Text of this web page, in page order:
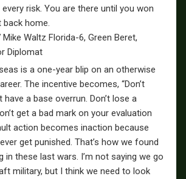
risk. You are there until you won
home.
is a one-year blip on an otherwise
The incentive becomes, “Don’t
have a base overrun. Don’t lose a
get a bad mark on your evaluation
action becomes inaction because
get punished. That’s how we found
in these last wars. I’m not saying we go
military, but I think we need to look